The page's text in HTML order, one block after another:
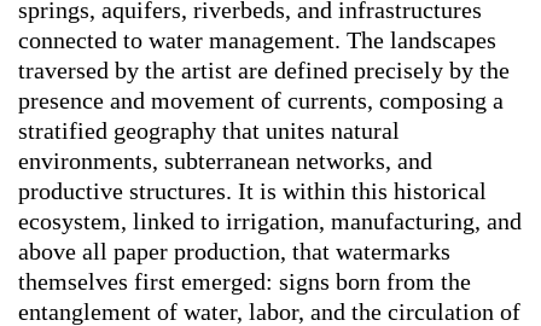
springs, aquifers, riverbeds, and infrastructures
connected to water management. The landscapes
traversed by the artist are defined precisely by the
presence and movement of currents, composing a
stratified geography that unites natural
environments, subterranean networks, and
productive structures. It is within this historical
ecosystem, linked to irrigation, manufacturing, and
above all paper production, that watermarks
themselves first emerged: signs born from the
entanglement of water, labor, and the circulation of